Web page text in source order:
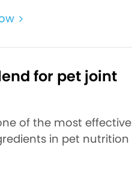
for pet joint
of the most effective
in pet nutrition